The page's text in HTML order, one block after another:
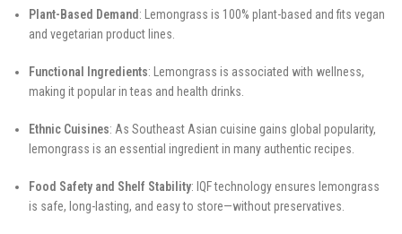
Plant-Based Demand : Lemongrass is 100% plant-based and fits vegan
and vegetarian product lines.
Functional Ingredients: Lemongrass is associated with wellness,
making it popular in teas and health drinks.
Ethnic Cuisines: As Southeast Asian cuisine gains global popularity,
lemongrass is an essential ingredient in many authentic recipes.
Food Safety and Shelf Stability: IQF technology ensures lemongrass
is safe, long-lasting, and easy to store—without preservatives.